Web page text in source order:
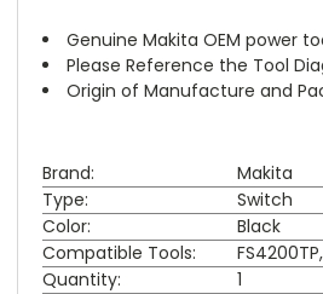
Genuine Makita OEM power
Please Reference the Tool
Origin of Manufacture and
Brand:
Makita
Type:
Switch
Color:
Black
Compatible Tools:
Quantity:
1